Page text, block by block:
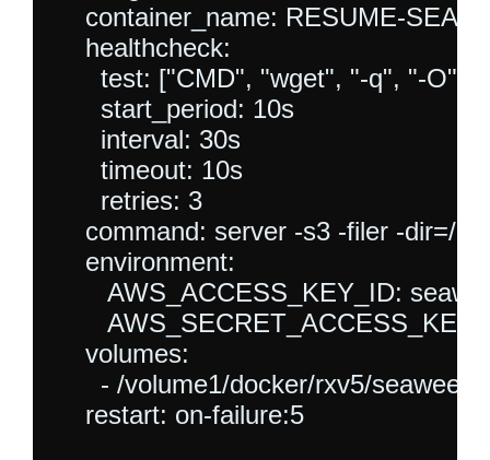
container_name: RESUME-
    healthcheck:
test: ["CMD", "wget", "-q", "-O",
      start_period: 10s
      interval: 30s
      timeout: 10s
      retries: 3
command: server -s3 -filer -dir=/
    environment:
AWS_ACCESS_KEY_ID:
AWS_SECRET_ACCESS_KEY:
    volumes:
- /volume1/docker/rxv5/
    restart: on-failure:5